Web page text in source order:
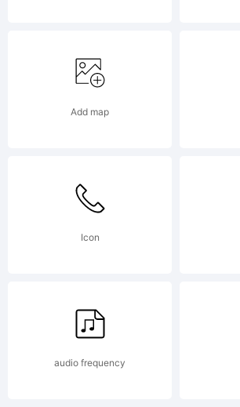
100%
Free
Add map
Icon
audio frequency